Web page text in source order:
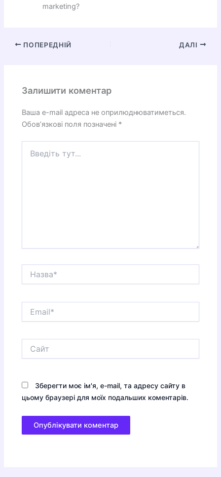
marketing?
ПОПЕРЕДНІЙ ДАЛІ
Залишити коментар
Ваша e-mail адреса не оприлюднюватиметься.
Обов’язкові поля позначені *
тут...
Зберегти моє ім'я, e-mail, та адресу сайту в
цьому браузері для моїх подальших коментарів.